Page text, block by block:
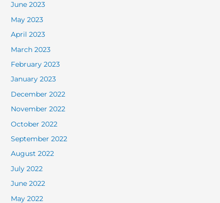
June 2023
May 2023
April 2023
March 2023
February 2023
January 2023
December 2022
November 2022
October 2022
September 2022
August 2022
July 2022
June 2022
May 2022